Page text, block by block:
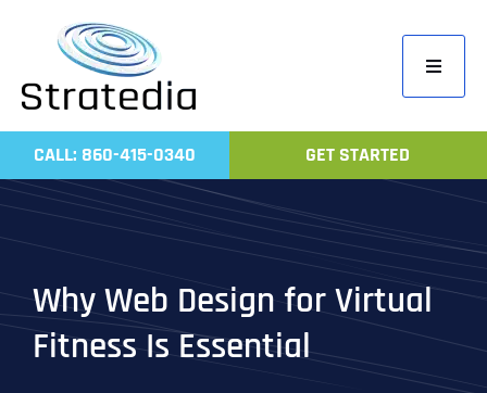
content
Toggle
Home
Work
CALL: 860-415-0340 GET STARTED
Why Web Design for Virtual
Fitness Is Essential